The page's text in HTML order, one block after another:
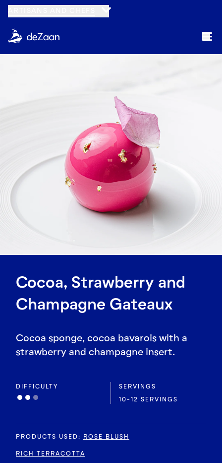
Cocoa, Strawberry and
Champagne Gateaux
Cocoa sponge, cocoa bavarois with a
strawberry and champagne insert.
DIFFICULTY
SERVINGS
10-12 SERVINGS
PRODUCTS USED: ROSE BLUSH
RICH TERRACOTTA